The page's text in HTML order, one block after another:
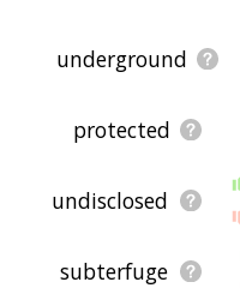
underground
protected
undisclosed
subterfuge